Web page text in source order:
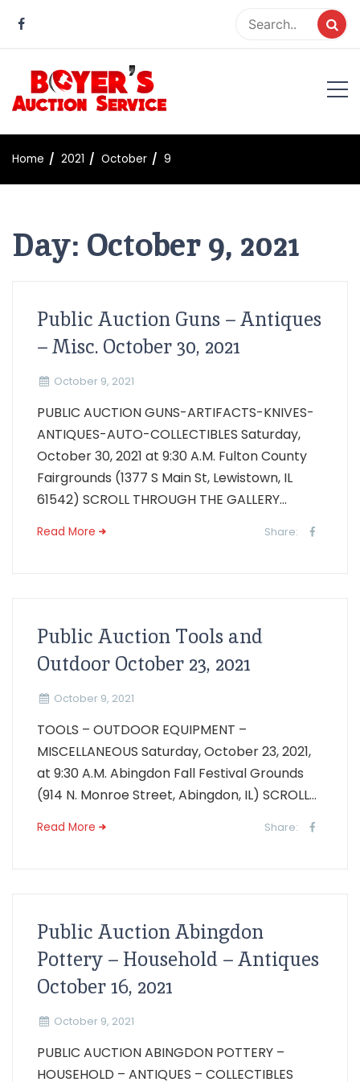
content
Boyer Auction Service
Auction service serving central illinois.
Home 2021 October 9
Day: October 9, 2021
Public Auction Guns – Antiques
– Misc. October 30, 2021
October 9, 2021
PUBLIC AUCTION GUNS-ARTIFACTS-KNIVES-
ANTIQUES-AUTO-COLLECTIBLES Saturday,
October 30, 2021 at 9:30 A.M. Fulton County
Fairgrounds (1377 S Main St, Lewistown, IL
61542) SCROLL THROUGH THE GALLERY...
Read More Share:
Public Auction Tools and
Outdoor October 23, 2021
October 9, 2021
TOOLS – OUTDOOR EQUIPMENT –
MISCELLANEOUS Saturday, October 23, 2021,
at 9:30 A.M. Abingdon Fall Festival Grounds
(914 N. Monroe Street, Abingdon, IL) SCROLL...
Read More Share:
Public Auction Abingdon
Pottery – Household – Antiques
October 16, 2021
October 9, 2021
PUBLIC AUCTION ABINGDON POTTERY –
HOUSEHOLD – ANTIQUES – COLLECTIBLES